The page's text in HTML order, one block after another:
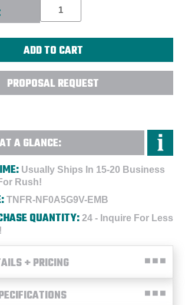
PROPOSAL REQUEST
A GLANCE:
Usually Ships In 15-20 Business
Rush!
TNFR-NF0A5G9V-EMB
QUANTITY: 24 - Inquire For Less
+ PRICING